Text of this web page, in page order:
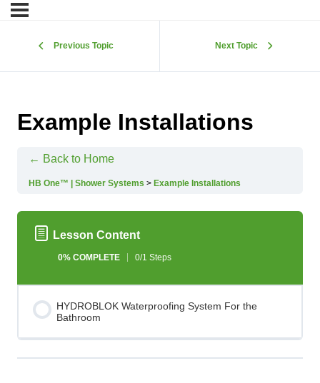
Previous Topic Next Topic
Example Installations
← Back to Home
HB One™ | Shower Systems Example Installations
Lesson Content
0% COMPLETE 0/1 Steps
HYDROBLOK Waterproofing System For the
Bathroom